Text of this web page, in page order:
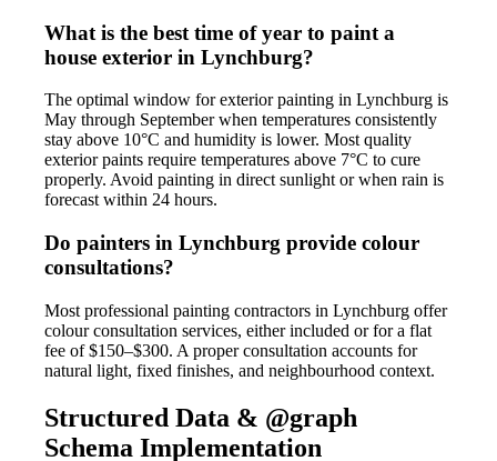
What is the best time of year to paint a
house exterior in Lynchburg?
The optimal window for exterior painting in Lynchburg is
May through September when temperatures consistently
stay above 10°C and humidity is lower. Most quality
exterior paints require temperatures above 7°C to cure
properly. Avoid painting in direct sunlight or when rain is
forecast within 24 hours.
Do painters in Lynchburg provide colour
consultations?
Most professional painting contractors in Lynchburg offer
colour consultation services, either included or for a flat
fee of $150–$300. A proper consultation accounts for
natural light, fixed finishes, and neighbourhood context.
Structured Data & @graph
Schema Implementation